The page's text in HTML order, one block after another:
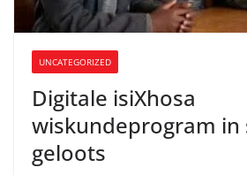
UNCATEGORIZED
Digitale isiXhosa
wiskundeprogram in
geloots